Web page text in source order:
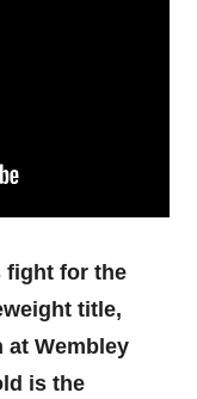
fight for the
title,
at Wembley
is the